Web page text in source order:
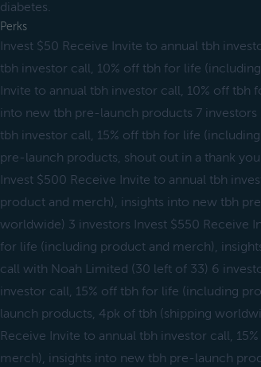
diabetes.
Perks
Invest $50 Receive Invite to annual tbh
tbh investor call, 10% off tbh for life
Invite to annual tbh investor call, 10% off
into new tbh pre-launch products 7
tbh investor call, 15% off tbh for life
pre-launch products, shout out in a thank
Invest $500 Receive Invite to annual tbh
product and merch), insights into new tbh
worldwide) 3 investors Invest $550 Receive
for life (including product and merch),
call with Noah Limited (30 left of 33) 6
investor call, 15% off tbh for life (including
launch products, 4pk of tbh (shipping
Receive Invite to annual tbh investor call,
merch), insights into new tbh pre-launch